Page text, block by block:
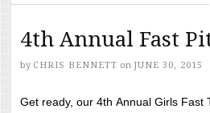
4th Annual Fast
by CHRIS BENNETT on JUNE 30, 2015
Get ready, our 4th Annual Girls